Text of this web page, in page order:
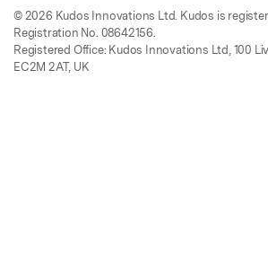
© 2026 Kudos Innovations Ltd. Kudos is
Registration No. 08642156.
Registered Office: Kudos Innovations Ltd, 100
EC2M 2AT, UK